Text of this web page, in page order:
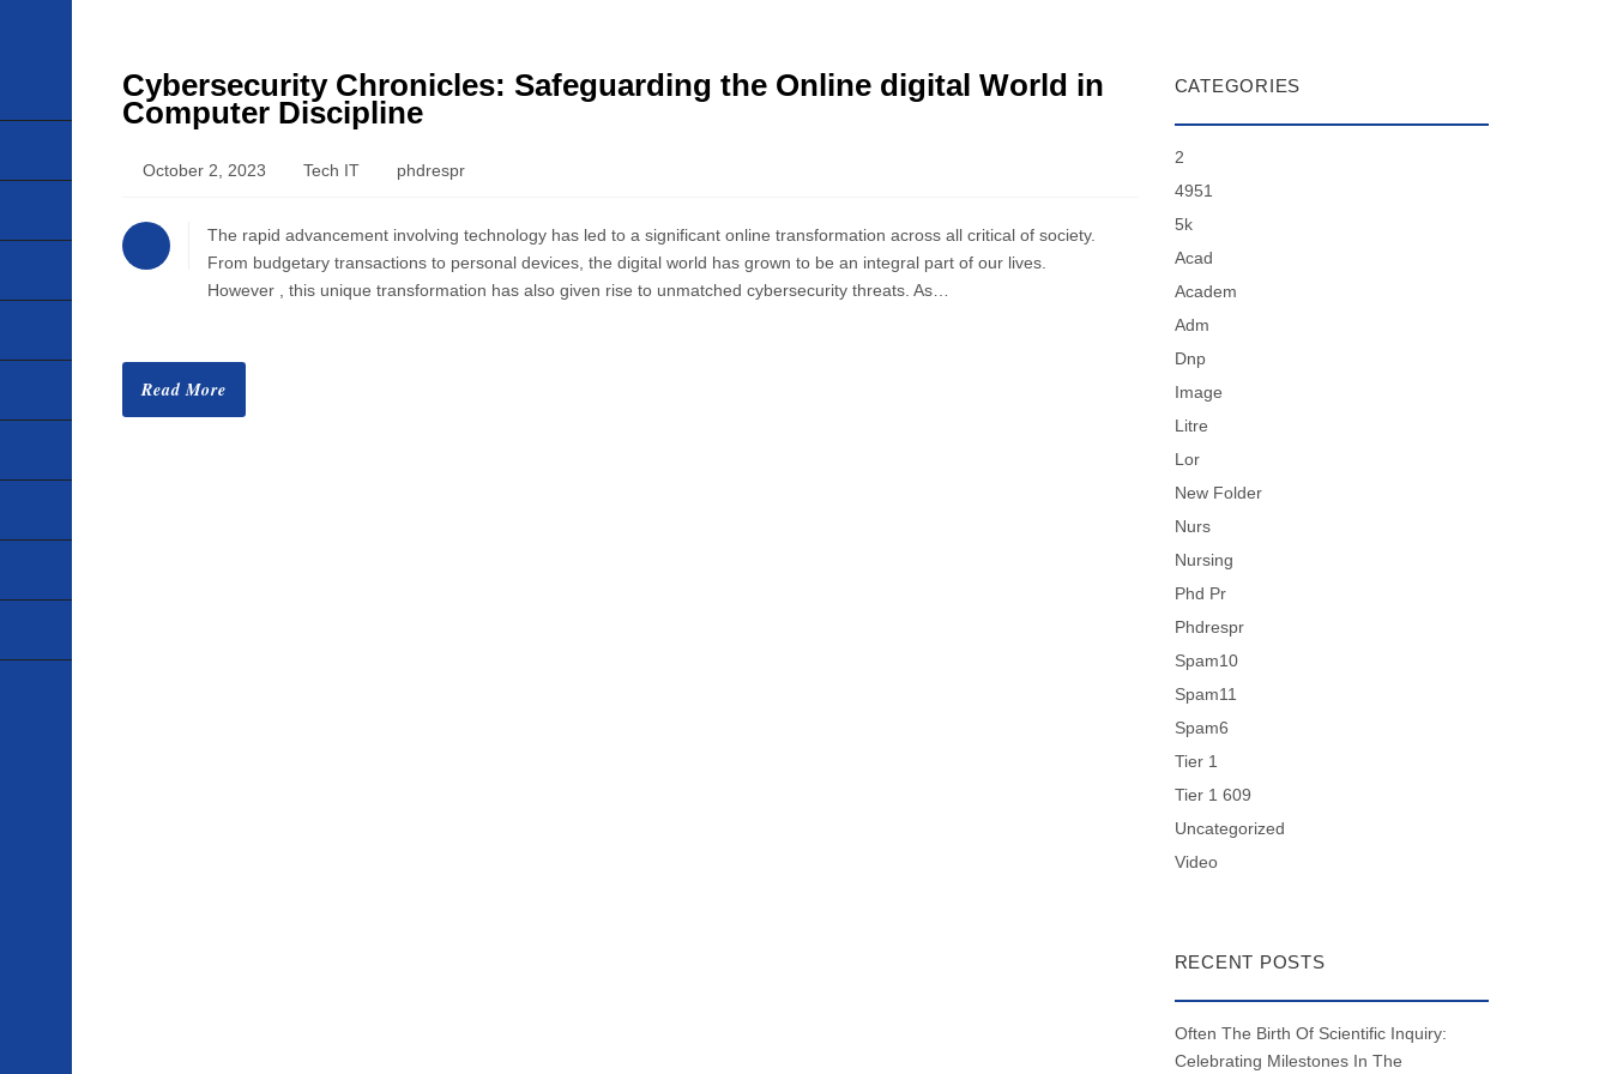
HOME
MISSION
QUALITY
Cybersecurity Chronicles: Safeguarding the Online digital World in
Computer Discipline
October 2, 2023 Tech IT phdrespr
The rapid advancement involving technology has led to a significant online transformation across all critical of society.
From budgetary transactions to personal devices, the digital world has grown to be an integral part of our lives.
However , this unique transformation has also given rise to unmatched cybersecurity threats. As…
Read More
CATEGORIES
2
4951
5k
Acad
Academ
Adm
Dnp
Image
Litre
Lor
New Folder
Nurs
Nursing
Phd Pr
Phdrespr
Spam10
Spam11
Spam6
Tier 1
Tier 1 609
Uncategorized
Video
RECENT POSTS
Often The Birth Of Scientific Inquiry:
Celebrating Milestones In The